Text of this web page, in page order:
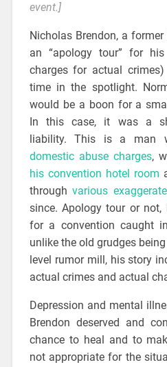
event.]
Nicholas Brendon, a former
an “apology tour” for
charges for actual
time in the spotlight.
would be a boon for a
In this case, it was a
liability. This is a man
domestic abuse charges,
his convention hotel room
throughvarious
since. Apology tour or
for a convention caught
unlike the old grudges
level rumor mill, his story
actual crimes and actual
Depression and mental
Brendon deserved and
chance to heal and to
not appropriate for the